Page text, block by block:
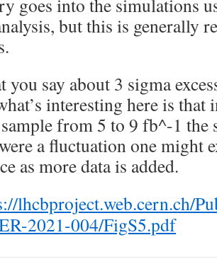
goes into the simulations
but this is generally
you say about 3 sigma
interesting here is
from 5 to 9 fb^-1 the
a fluctuation one might
as more data is added.
lhcbproject.web.cern.ch/
2021-004/FigS5.pdf